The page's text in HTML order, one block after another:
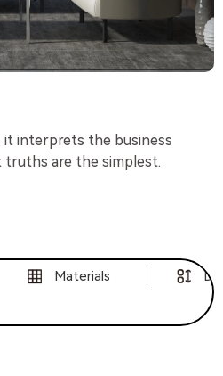
it interprets the business
are the simplest.
Materials